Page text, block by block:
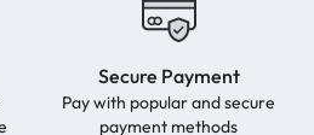
Secure Payment
Pay with popular and secure
payment methods